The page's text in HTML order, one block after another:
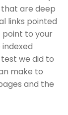
are deep
links pointed
to your
we did to
make to
and the